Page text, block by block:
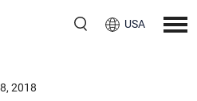
USA
2018